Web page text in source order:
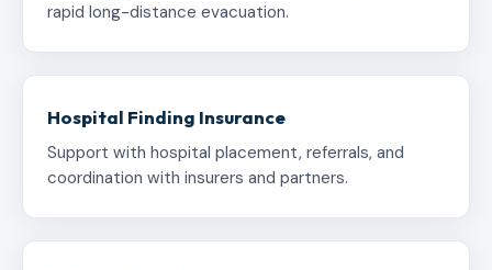
rapid long-distance evacuation.
Hospital Finding Insurance
Support with hospital placement, referrals, and
coordination with insurers and partners.